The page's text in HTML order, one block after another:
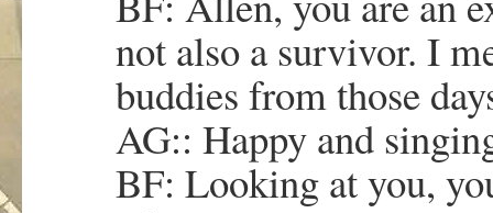
not also a survivor. I
buddies from those
AG:: Happy and
BF: Looking at you,